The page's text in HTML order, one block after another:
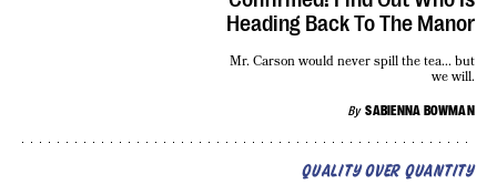
Heading Back To The Manor
By SABIENNA BOWMAN
Mr. Carson would never spill the tea... but
we will.
QUALITY OVER QUANTITY